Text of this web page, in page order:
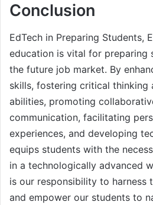
Conclusion
EdTech in Preparing Students,
education is vital for preparing
the future job market. By
skills, fostering critical thinking
abilities, promoting
communication, facilitating
experiences, and developing
equips students with the
in a technologically advanced
is our responsibility to harness
and empower our students to